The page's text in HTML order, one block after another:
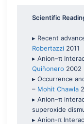
Scientific
▸ Recent
Robertazzi2011
▸ Anion–π
Quiñonero 2002
▸ Occurrence
– Mohit Chawla
▸ Anion–π
superoxide
▸ Anion-π